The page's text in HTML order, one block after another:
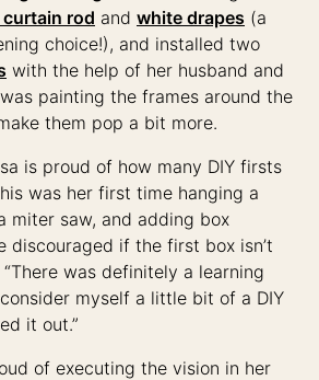
curtain rod and white drapes (a
choice!), and installed two
with the help of her husband and
painting the frames around the
them pop a bit more.
is proud of how many DIY firsts
was her first time hanging a
miter saw, and adding box
discouraged if the first box isn’t
was definitely a learning
myself a little bit of a DIY
it out.”
of executing the vision in her